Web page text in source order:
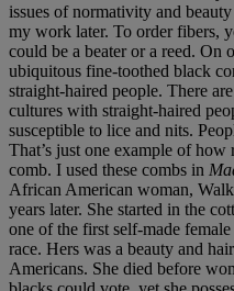
issues of normativity and
my work later. To order fibers,
could be a beater or a reed. On
ubiquitous fine-toothed black
straight-haired people. There
cultures with straight-haired
susceptible to lice and nits.
That’s just one example of how
comb. I used these combs in
African American woman,
years later. She started in the
one of the first self-made
race. Hers was a beauty and
Americans. She died before